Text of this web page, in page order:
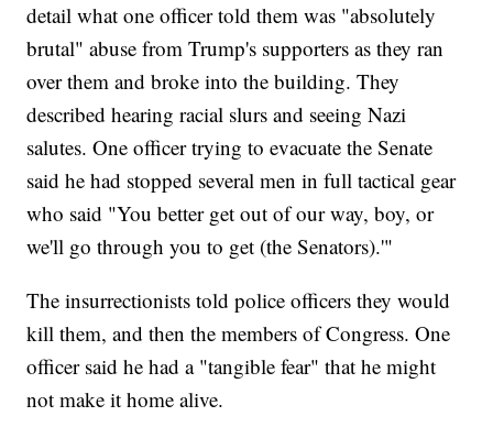
detail what one officer told them was "absolutely
brutal" abuse from Trump's supporters as they ran
over them and broke into the building. They
described hearing racial slurs and seeing Nazi
salutes. One officer trying to evacuate the Senate
said he had stopped several men in full tactical gear
who said "You better get out of our way, boy, or
we'll go through you to get (the Senators).'"
The insurrectionists told police officers they would
kill them, and then the members of Congress. One
officer said he had a "tangible fear" that he might
not make it home alive.